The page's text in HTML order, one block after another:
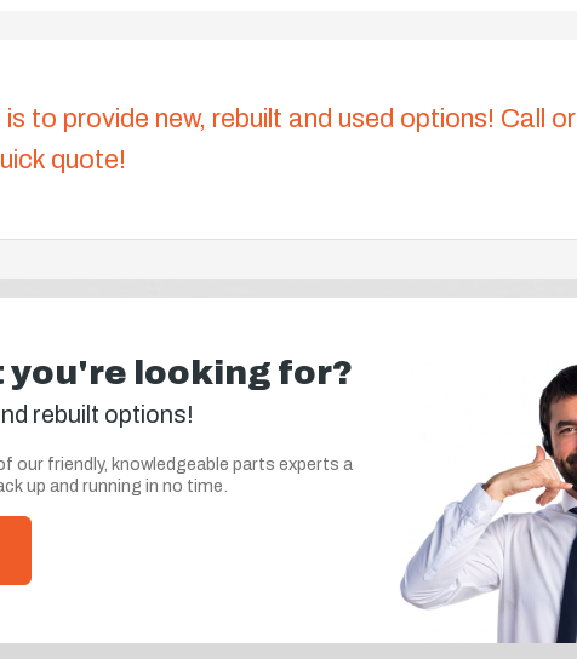
to provide new, rebuilt and used options! Call or
quote!
you're looking for?
rebuilt options!
our friendly, knowledgeable parts experts a
up and running in no time.